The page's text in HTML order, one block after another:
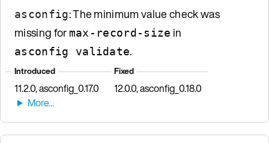
asconfig: The minimum value check was
missing for max-record-size in
asconfig validate.
Introduced
11.2.0, asconfig_0.17.0
Fixed
12.0.0, asconfig_0.18.0